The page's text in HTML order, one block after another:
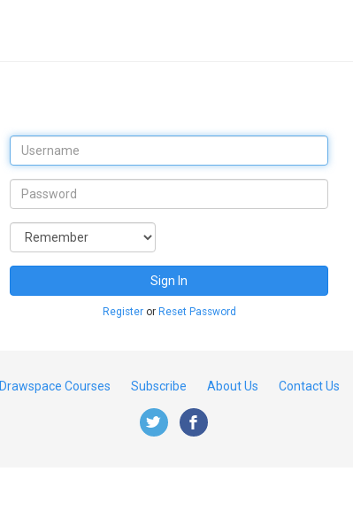
Sign In
Registeror Reset Password
Drawspace Courses Subscribe About Us Contact Us